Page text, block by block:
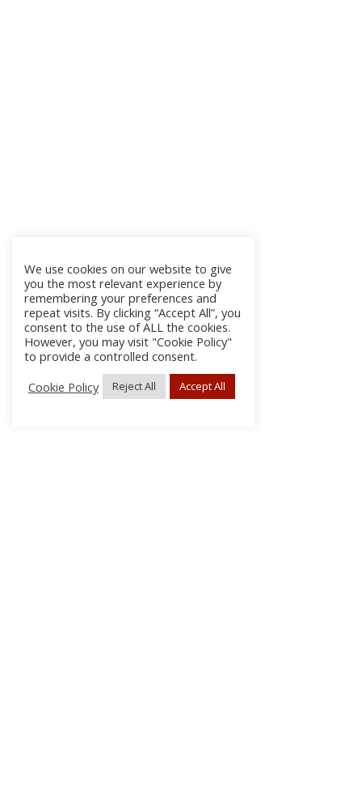
We use cookies on our website to give
you the most relevant experience by
remembering your preferences and
repeat visits. By clicking “Accept All”, you
consent to the use of ALL the cookies.
However, you may visit "Cookie Policy"
to provide a controlled consent.
Cookie Policy
Reject All Accept All